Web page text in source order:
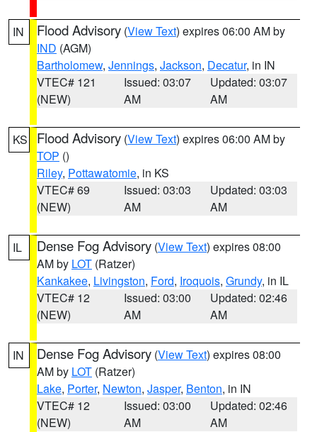
IN Flood Advisory (View Text) expires 06:00 AM by
IND (AGM)
Bartholomew, Jennings, Jackson, Decatur, in IN
VTEC# 121
(NEW)
Issued: 03:07
AM
Updated: 03:07
AM
KS Flood Advisory (View Text) expires 06:00 AM by
TOP ()
Riley, Pottawatomie, in KS
VTEC# 69
(NEW)
Issued: 03:03
AM
Updated: 03:03
AM
IL Dense Fog Advisory (View Text) expires 08:00
AM by LOT (Ratzer)
Kankakee, Livingston, Ford, Iroquois, Grundy, in IL
VTEC# 12
(NEW)
Issued: 03:00
AM
Updated: 02:46
AM
IN Dense Fog Advisory (View Text) expires 08:00
AM by LOT (Ratzer)
Lake, Porter, Newton, Jasper, Benton, in IN
VTEC# 12
(NEW)
Issued: 03:00
AM
Updated: 02:46
AM